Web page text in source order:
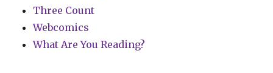
Three Count
Webcomics
What Are You Reading?